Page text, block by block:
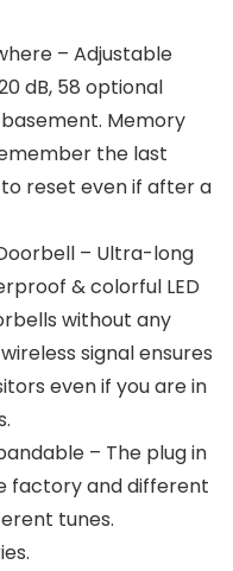
– Adjustable
dB, 58 optional
Memory
the last
reset even if after a
– Ultra-long
& colorful LED
without any
signal ensures
even if you are in
– The plug in
factory and different
tunes.